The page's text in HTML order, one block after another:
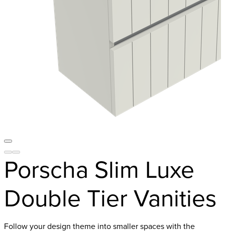
Porscha Slim Luxe
Double Tier Vanities
Follow your design theme into smaller spaces with the